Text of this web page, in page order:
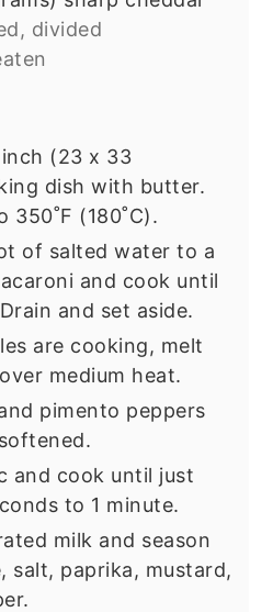
divided
inch (23 x 33
dish with butter.
350˚F (180˚C).
of salted water to a
and cook until
and set aside.
are cooking, melt
medium heat.
pimento peppers
and cook until just
to 1 minute.
milk and season
salt, paprika, mustard,